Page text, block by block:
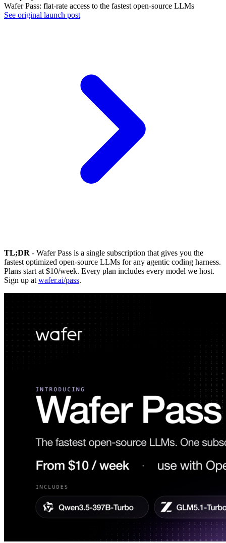
Wafer Pass: flat-rate access to the fastest open-source LLMs
See original launch post
TL;DR - Wafer Pass is a single subscription that gives you the
fastest optimized open-source LLMs for any agentic coding harness.
Plans start at $10/week. Every plan includes every model we host.
Sign up atwafer.ai/pass.